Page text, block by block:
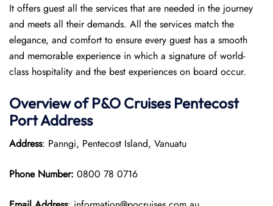
It offers guest all the services that are needed in the journey
and meets all their demands. All the services match the
elegance, and comfort to ensure every guest has a smooth
and memorable experience in which a signature of world-
class hospitality and the best experiences on board occur.
Overview of P&O Cruises Pentecost
PortAddress
Address: Panngi, Pentecost Island, Vanuatu
Phone Number: 0800 78 0716